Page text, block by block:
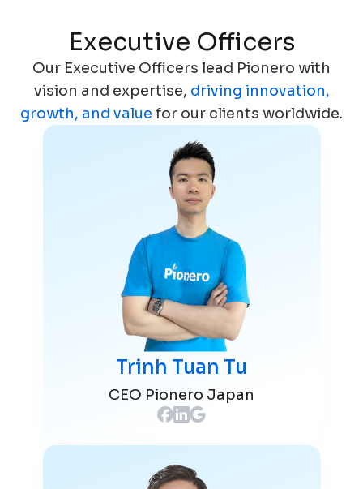
Executive Officers
Our Executive Officers lead Pionero with
vision and expertise, driving innovation,
growth, and value for our clients worldwide.
Trinh Tuan Tu
CEO Pionero Japan